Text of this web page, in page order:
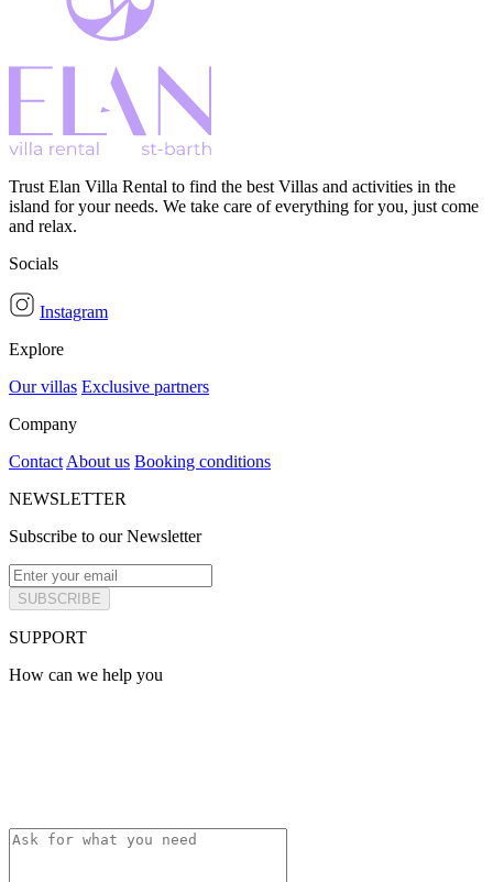
Trust Elan Villa Rental to find the best Villas and activities in the
island for your needs. We take care of everything for you, just come
and relax.
Socials
Instagram
Explore
Our villas Exclusive partners
Company
Contact About us Booking conditions
NEWSLETTER
Subscribe to our Newsletter
SUBSCRIBE
SUPPORT
How can we help you